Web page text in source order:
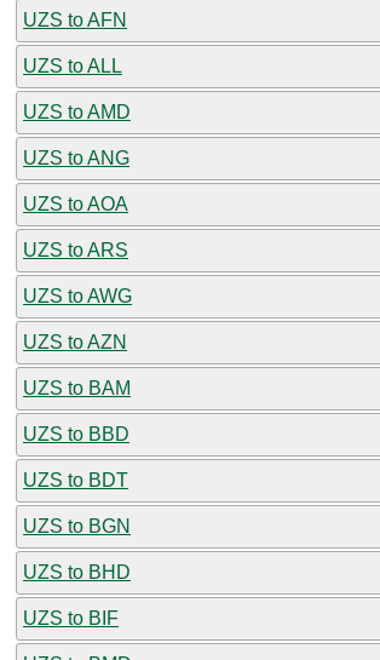
UZS to AFN
UZS to ALL
UZS to AMD
UZS to ANG
UZS to AOA
UZS to ARS
UZS to AWG
UZS to AZN
UZS to BAM
UZS to BBD
UZS to BDT
UZS to BGN
UZS to BHD
UZS to BIF